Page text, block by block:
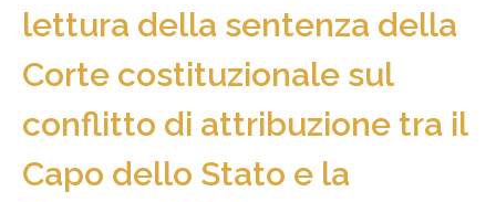
lettura della sentenza della
Corte costituzionale sul
conflitto di attribuzione tra il
Capo dello Stato e la